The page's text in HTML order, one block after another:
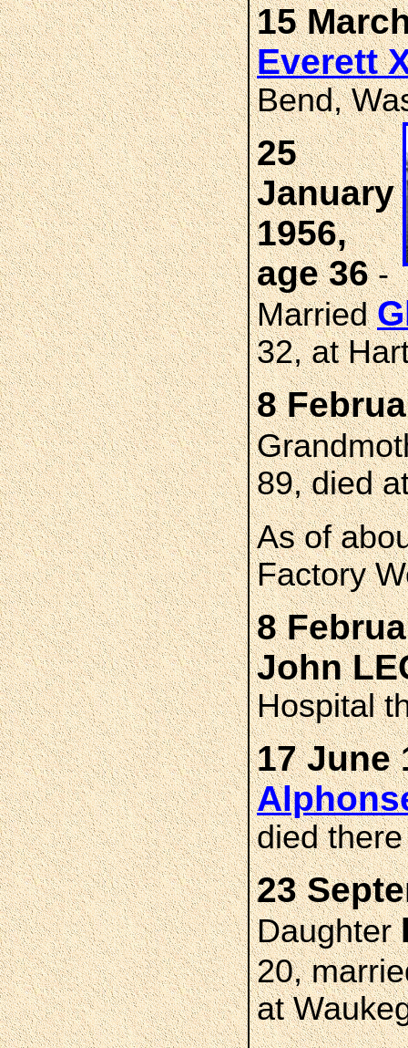
15
Everett
Bend,
25
January
1956,
age 36-
Married
32, at
8
89, died
As of
Factory
8
John
Hospital
17 June
died
23
Daughter
20,
at